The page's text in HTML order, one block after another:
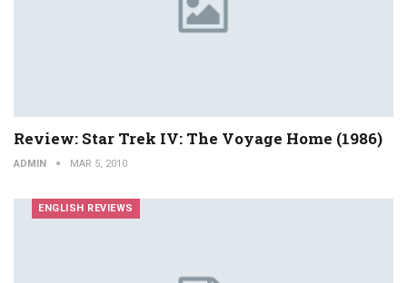
Review: Star Trek IV: The Voyage Home (1986)
ADMIN MAR 5, 2010
ENGLISH REVIEWS